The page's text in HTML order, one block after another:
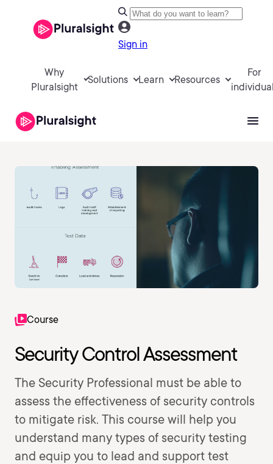
Sign in
Why
Pluralsight
Solutions Learn Resources
For
Course
Security Control Assessment
The Security Professional must be able to
assess the effectiveness of security controls
to mitigate risk. This course will help you
understand many types of security testing
and equip you to lead and support test